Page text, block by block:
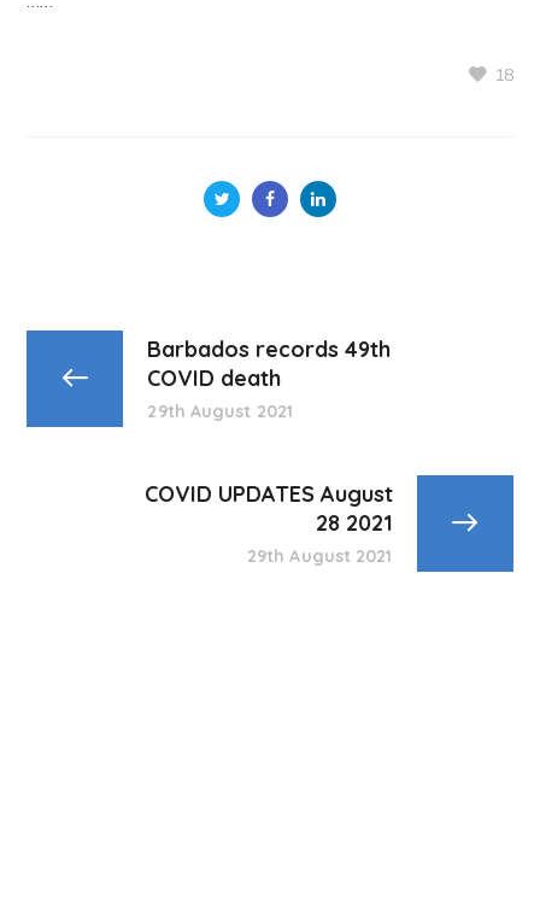
18
Barbados records 49th
COVID death
29th August 2021
COVID UPDATES August
28 2021
29th August 2021